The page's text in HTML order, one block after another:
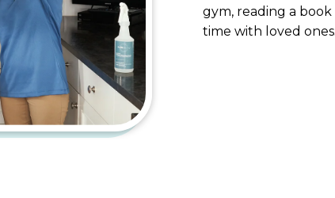
gym, reading a
time with loved ones.